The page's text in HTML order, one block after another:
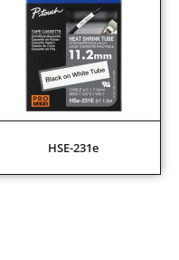
HSE-231e